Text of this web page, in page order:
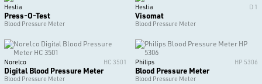
Hestia
Press-O-Test
Blood Pressure Meter
Hestia D 1
Visomat
Blood Pressure Meter
Norelco HC 3501
Digital Blood Pressure Meter
Blood Pressure Meter
Philips HP 5306
Blood Pressure Meter
Blood Pressure Meter